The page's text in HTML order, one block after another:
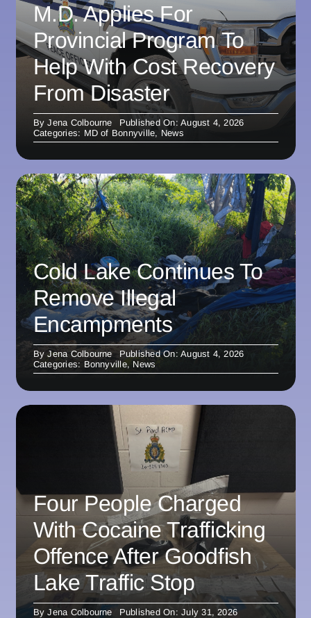
M.D. Applies For
Provincial Program To
Help With Cost Recovery
From Disaster
ByJena Colbourne
Published On: August 4, 2026
Categories: MD of Bonnyville, News
Cold Lake Continues To
Remove Illegal
Encampments
ByJena Colbourne
Published On: August 4, 2026
Categories: Bonnyville, News
Four People Charged
With Cocaine Trafficking
Offence After Goodfish
Lake Traffic Stop
ByJena Colbourne
Published On: July 31, 2026